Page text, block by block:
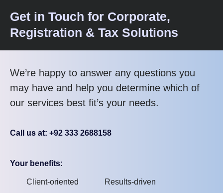
Get in Touch for Corporate,
Registration & Tax Solutions
We’re happy to answer any questions you
may have and help you determine which of
our services best fit’s your needs.
Call us at: +92 333 2688158
Your benefits:
Client-oriented
Results-driven